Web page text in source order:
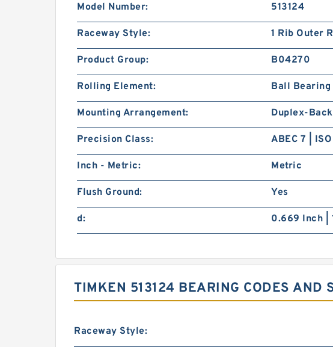
Model Number: 513124
Raceway Style: 1 Rib Outer
Product Group: B04270
Rolling Element: Ball Bearing
Mounting Arrangement: Duplex-
Precision Class: ABEC 7 |
Inch - Metric: Metric
Flush Ground: Yes
d: 0.669 Inch |
TIMKEN 513124 BEARING CODES AND
Raceway Style: